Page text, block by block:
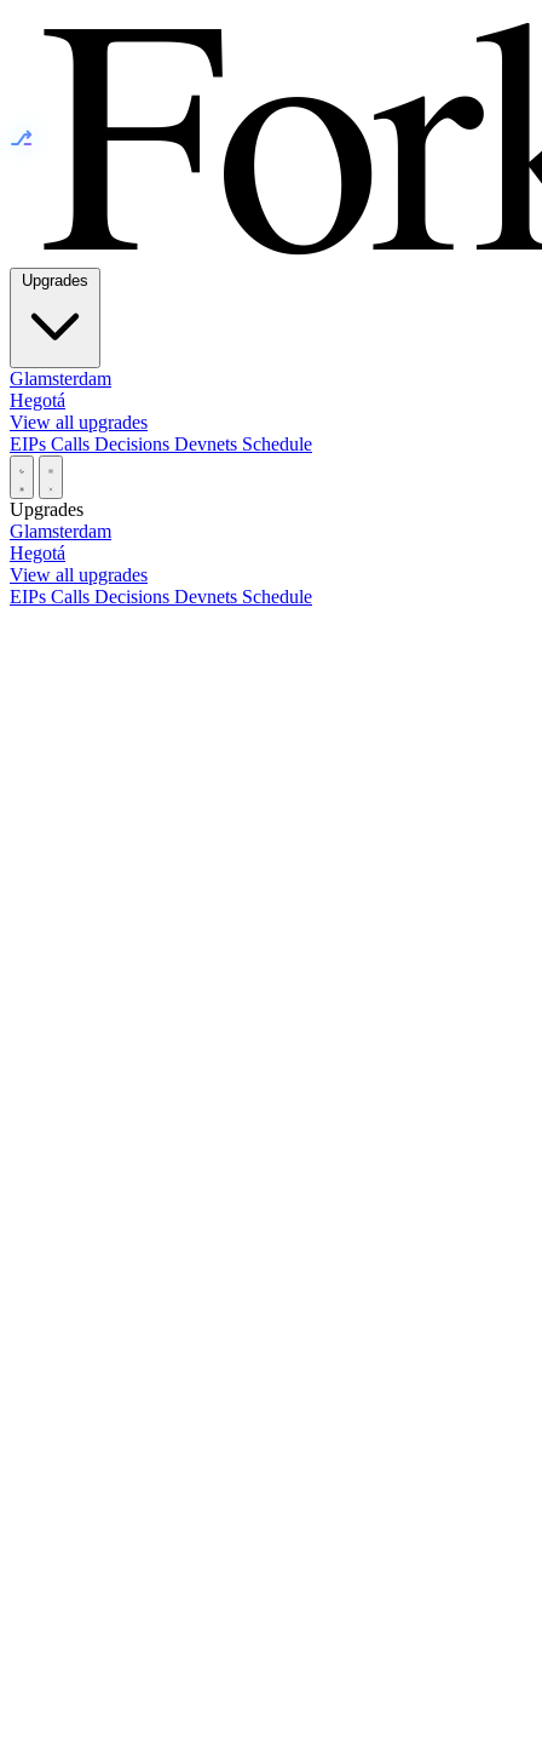
⎇
Glamsterdam
Hegotá
View all upgrades
EIPs Calls Decisions Devnets Schedule
Upgrades
Glamsterdam
Hegotá
View all upgrades
EIPs Calls Decisions Devnets Schedule